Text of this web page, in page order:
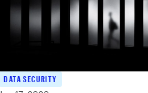
DATA SECURITY